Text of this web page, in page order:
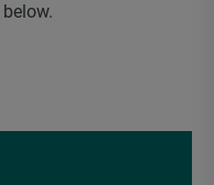
below.